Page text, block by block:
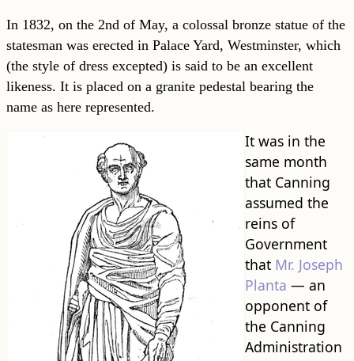
In 1832, on the 2nd of May, a colossal bronze statue of the
statesman was erected in Palace Yard, Westminster, which
(the style of dress excepted) is said to be an excellent
likeness. It is placed on a granite pedestal bearing the
name as here represented.
It was in the
same month
that Canning
assumed the
reins of
Government
that Mr. Joseph
Planta — an
opponent of
the Canning
Administration